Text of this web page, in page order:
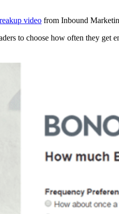
video from Inbound
to choose how often they